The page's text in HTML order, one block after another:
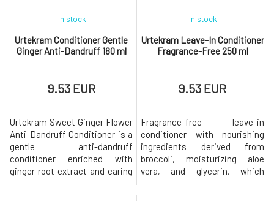
Urtekram Conditioner Gentle
Ginger Anti-Dandruff 180 ml
In stock
9.53 EUR
Urtekram Sweet Ginger Flower
Anti-Dandruff Conditioner is a
gentle anti-dandruff
conditioner enriched with
ginger root extract and caring
Urtekram Leave-In Conditioner
Fragrance-Free 250 ml
In stock
9.53 EUR
Fragrance-free leave-in
conditioner with nourishing
ingredients derived from
broccoli, moisturizing aloe
vera, and glycerin, which